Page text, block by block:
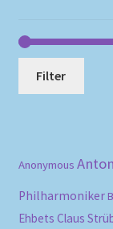
Filter
Anonymous
Philharmoniker
Ehbets Claus